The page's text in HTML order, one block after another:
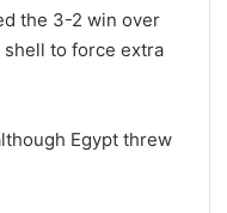
the 3-2 win over
to force extra
Egypt threw